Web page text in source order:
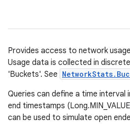
Provides access to network
Usage data is collected in
'Buckets'. See
Queries can define a time
end timestamps
can be used to simulate open